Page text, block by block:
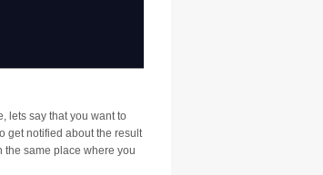
lets say that you want to
get notified about the result
the same place where you